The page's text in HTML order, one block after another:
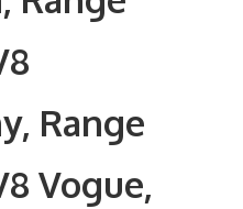
Range
Vogue,